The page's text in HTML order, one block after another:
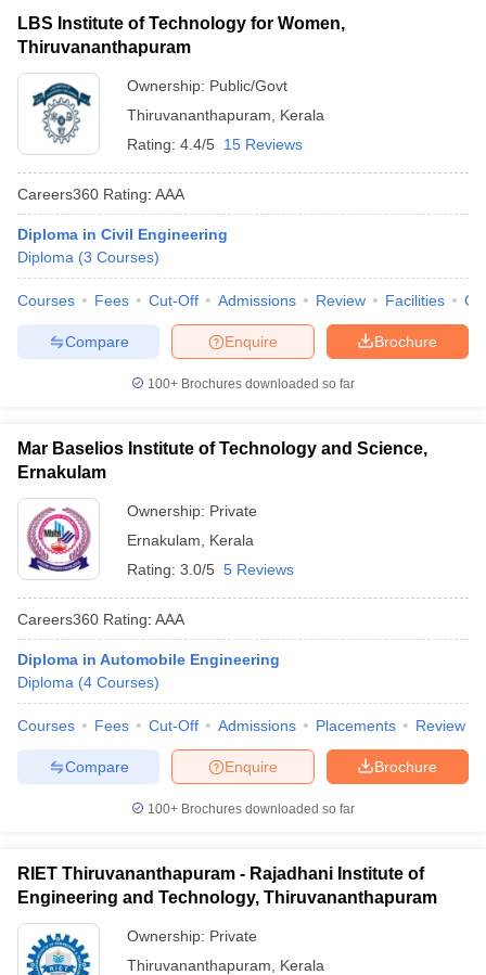
LBS Institute of Technology for Women,
Thiruvananthapuram
Ownership: Public/Govt
Thiruvananthapuram
Kerala
Rating: 4.4/5 15 Reviews
Careers360 Rating: AAA
Diploma in Civil Engineering
Diploma (3 Courses)
Courses Fees Cut-Off Admissions Review Facilities
Brochure
Enquire
Compare
100+ Brochures downloaded so far
Mar Baselios Institute of Technology and Science,
Ernakulam
Ownership: Private
Ernakulam
Kerala
Rating: 3.0/5 5 Reviews
Careers360 Rating: AAA
Diploma in Automobile Engineering
Diploma (4 Courses)
Courses Fees Cut-Off Admissions Placements Review
Brochure
Enquire
Compare
100+ Brochures downloaded so far
RIET Thiruvananthapuram - Rajadhani Institute of
Engineering and Technology, Thiruvananthapuram
Ownership: Private
Thiruvananthapuram
Kerala